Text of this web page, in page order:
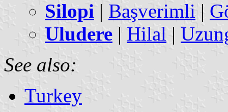
Silopi | Başverimli |
Uludere | Hilal |
See also:
Turkey